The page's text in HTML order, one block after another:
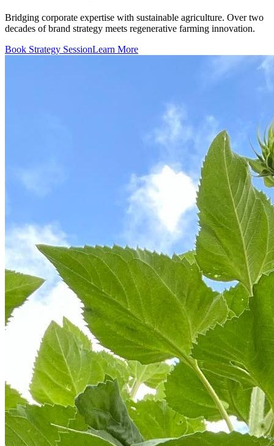
Bridging corporate expertise with sustainable agriculture. Over two
decades of brand strategy meets regenerative farming innovation.
Book Strategy SessionLearn More